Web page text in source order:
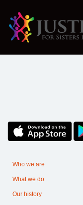
Who we are
What we do
Our history